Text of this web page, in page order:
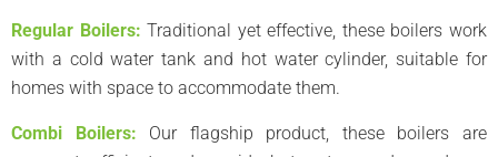
Regular Boilers: Traditional yet effective, these boilers work
with a cold water tank and hot water cylinder, suitable for
homes with space to accommodate them.
Combi Boilers: Our flagship product, these boilers are